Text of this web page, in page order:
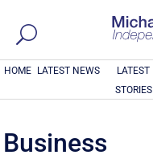
HOME LATEST NEWS
LATEST
STORIES
Business